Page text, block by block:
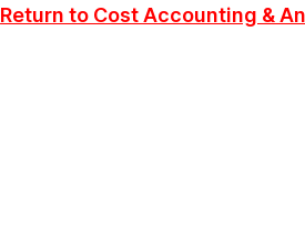
Return to Cost Accounting &